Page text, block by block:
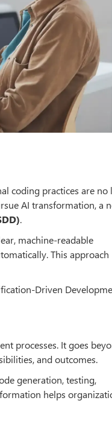
coding practices are no
AI transformation, a
.
machine-readable
This approach
Driven
processes. It goes
and outcomes.
generation, testing,
helps